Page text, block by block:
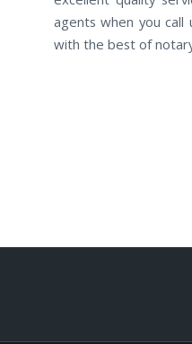
agents when you
with the best of